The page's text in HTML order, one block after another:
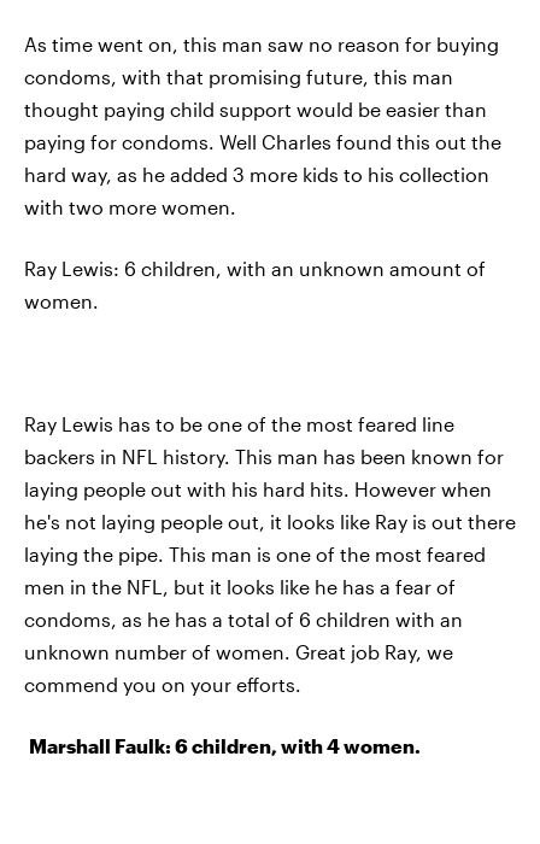
As time went on, this man saw no reason for buying
condoms, with that promising future, this man
thought paying child support would be easier than
paying for condoms. Well Charles found this out the
hard way, as he added 3 more kids to his collection
with two more women.
Ray Lewis: 6 children, with an unknown amount of
women.
Ray Lewis has to be one of the most feared line
backers in NFL history. This man has been known for
laying people out with his hard hits. However when
he's not laying people out, it looks like Ray is out there
laying the pipe. This man is one of the most feared
men in the NFL, but it looks like he has a fear of
condoms, as he has a total of 6 children with an
unknown number of women. Great job Ray, we
commend you on your efforts.
Marshall Faulk: 6 children, with 4 women.